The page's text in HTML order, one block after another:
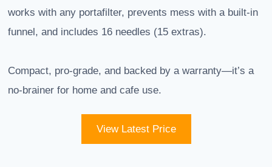
works with any portafilter, prevents mess with a built-in
funnel, and includes 16 needles (15 extras).
Compact, pro-grade, and backed by a warranty—it’s a
no-brainer for home and cafe use.
View Latest Price